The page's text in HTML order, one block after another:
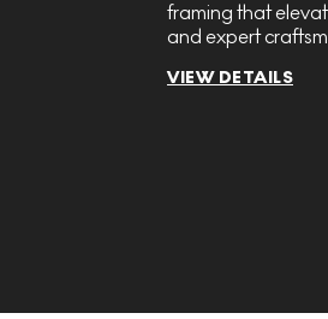
framing that
and expert
VIEW DETAILS